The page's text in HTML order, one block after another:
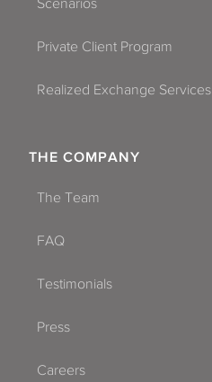
Scenarios
Private Client Program
Realized Exchange Services
THE COMPANY
The Team
FAQ
Testimonials
Press
Careers